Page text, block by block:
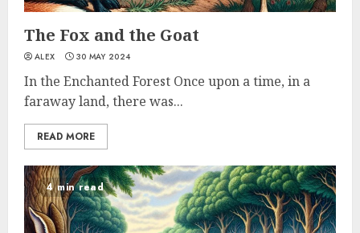
The Fox and the Goat
ALEX 30 MAY 2024
In the Enchanted Forest Once upon a time, in a
faraway land, there was...
READ MORE
4 min read